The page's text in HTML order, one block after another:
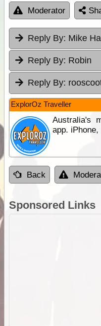
Moderator
Reply By: Mike
Reply By: Robin
Reply By:
ExplorOz Traveller
Australia's
app.
Back
Sponsored Links